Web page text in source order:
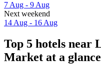
7 Aug - 9 Aug
Next weekend
14 Aug - 16 Aug
Top 5 hotels near
Market at a glance